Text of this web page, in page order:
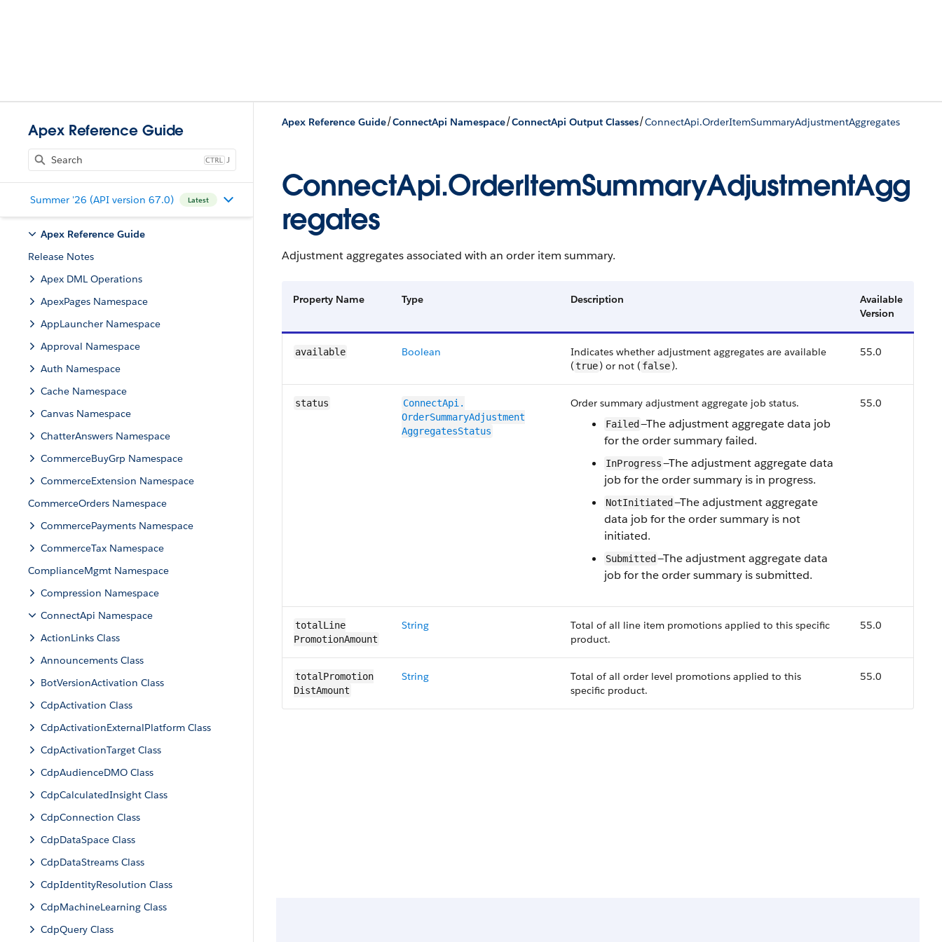
Apex Reference Guide
J
Summer '26 (API version 67.0) Latest
Apex Reference Guide
Release Notes
Apex DML Operations
ApexPages Namespace
AppLauncher Namespace
Approval Namespace
Auth Namespace
Cache Namespace
Canvas Namespace
ChatterAnswers Namespace
CommerceBuyGrp Namespace
CommerceExtension Namespace
CommerceOrders Namespace
CommercePayments Namespace
CommerceTax Namespace
ComplianceMgmt Namespace
Compression Namespace
ConnectApi Namespace
ActionLinks Class
Announcements Class
BotVersionActivation Class
CdpActivation Class
CdpActivationExternalPlatform Class
CdpActivationTarget Class
CdpAudienceDMO Class
CdpCalculatedInsight Class
CdpConnection Class
CdpDataSpace Class
CdpDataStreams Class
CdpIdentityResolution Class
CdpMachineLearning Class
CdpQuery Class
Apex Reference Guide/ConnectApi Namespace/ConnectApi Output Classes/ConnectApi.OrderItemSummaryAdjustmentAggregates
ConnectApi.OrderItemSummaryAdjustmentAgg
regates
Adjustment aggregates associated with an order item summary.
Property Name Type Description
Available
Version
available Boolean
Indicates whether adjustment aggregates are available
(true) or not ( false).
55.0
status
ConnectApi.​
OrderSummaryAdjustment​
AggregatesStatus
Order summary adjustment aggregate job status.
Failed —The adjustment aggregate data job
for the order summary failed.
InProgress—The adjustment aggregate data
job for the order summary is in progress.
NotInitiated —The adjustment aggregate
data job for the order summary is not
initiated.
Submitted —The adjustment aggregate data
job for the order summary is submitted.
55.0
totalLine​
PromotionAmount
String
Total of all line item promotions applied to this specific
product.
55.0
totalPromotion​
DistAmount
String
Total of all order level promotions applied to this
specific product.
55.0